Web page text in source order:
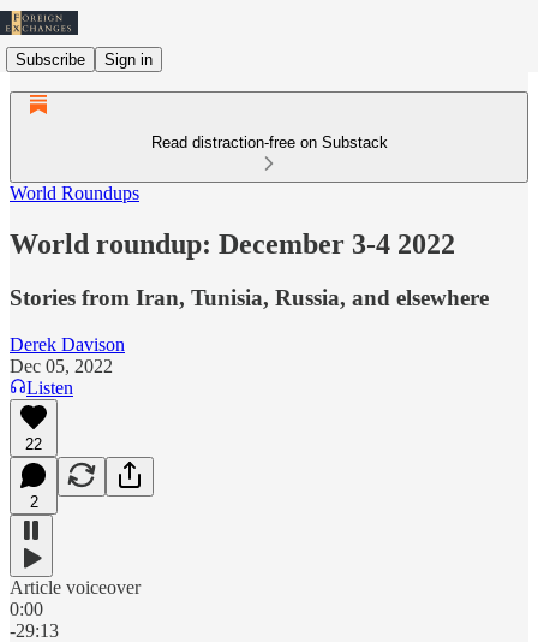
Subscribe Sign in
Read distraction-free on Substack
World Roundups
World roundup: December 3-4 2022
Stories from Iran, Tunisia, Russia, and elsewhere
Derek Davison
Dec 05, 2022
Listen
22
2
Article voiceover
0:00
-29:13